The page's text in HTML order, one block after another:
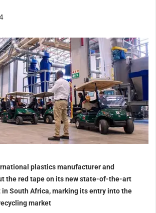
plastics manufacturer and
the red tape on its new state-of-the-art
South Africa, marking its entry into the
market